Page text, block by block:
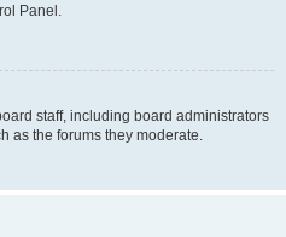
Panel.
staff, including board administrators
as the forums they moderate.